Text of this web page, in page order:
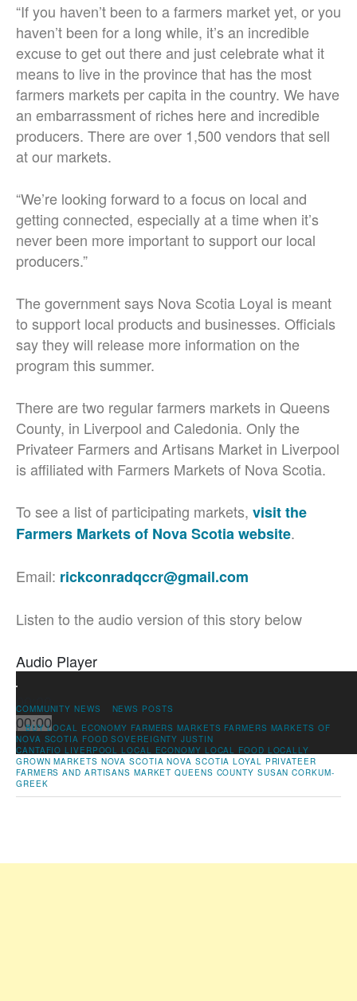
“If you haven’t been to a farmers market yet, or you
haven’t been for a long while, it’s an incredible
excuse to get out there and just celebrate what it
means to live in the province that has the most
farmers markets per capita in the country. We have
an embarrassment of riches here and incredible
producers. There are over 1,500 vendors that sell
at our markets.
“We’re looking forward to a focus on local and
getting connected, especially at a time when it’s
never been more important to support our local
producers.”
The government says Nova Scotia Loyal is meant
to support local products and businesses. Officials
say they will release more information on the
program this summer.
There are two regular farmers markets in Queens
County, in Liverpool and Caledonia. Only the
Privateer Farmers and Artisans Market in Liverpool
is affiliated with Farmers Markets of Nova Scotia.
To see a list of participating markets, visit the
Farmers Markets of Nova Scotia website.
Email: rickconradqccr@gmail.com
Listen to the audio version of this story below
Audio Player
00:00
00:00
00:00
COMMUNITY NEWS
NEWS POSTS
|BUY LOCAL ECONOMY FARMERS MARKETS FARMERS MARKETS OF
NOVA SCOTIA FOOD SOVEREIGNTY JUSTIN
CANTAFIO LIVERPOOL LOCAL ECONOMY LOCAL FOOD LOCALLY
GROWN MARKETS NOVA SCOTIA NOVA SCOTIA LOYAL PRIVATEER
FARMERS AND ARTISANS MARKET QUEENS COUNTY SUSAN CORKUM-
GREEK